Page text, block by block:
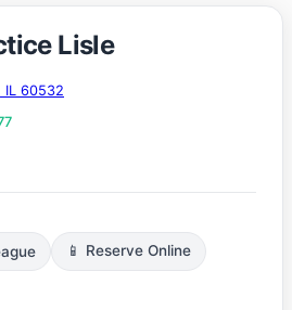
Lisle
IL 60532
📱 Reserve Online